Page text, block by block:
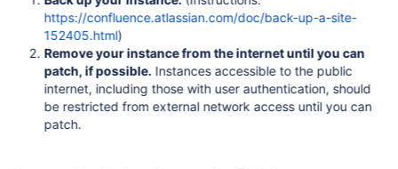
https://confluence.atlassian.com/doc/back-up-a-site-
152405.html)
Remove your instance from the internet until you can
patch, if possible. Instances accessible to the public
internet, including those with user authentication, should
be restricted from external network access until you can
patch.